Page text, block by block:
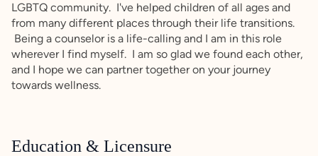
LGBTQ community. I've helped children of all ages and
from many different places through their life transitions.
Being a counselor is a life-calling and I am in this role
wherever I find myself. I am so glad we found each other,
and I hope we can partner together on your journey
towards wellness.
Education & Licensure